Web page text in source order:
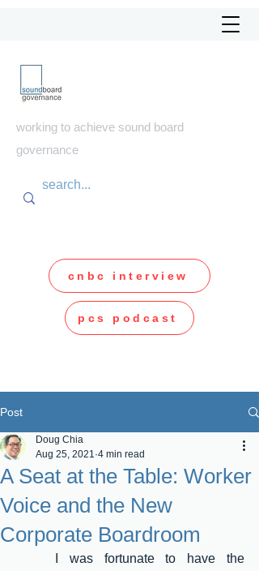
working to achieve sound board
governance
cnbc interview
pcs podcast
Post
A Seat at the Table: Worker
Voice and the New
Corporate Boardroom
Doug Chia
Aug 25, 2021 4 min read